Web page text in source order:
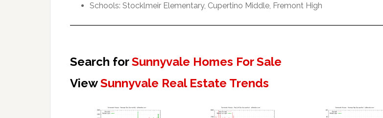
Schools: Stocklmeir Elementary, Cupertino Middle, Fremont High
Search forSunnyvale Homes For Sale
ViewSunnyvale Real Estate Trends